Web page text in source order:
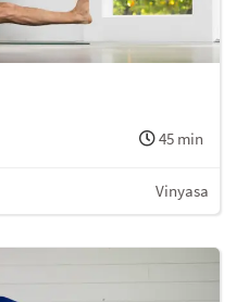
45 min
Vinyasa